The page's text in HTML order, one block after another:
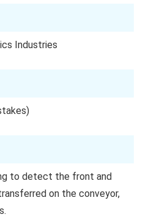
Industries
to detect the front and
on the conveyor,